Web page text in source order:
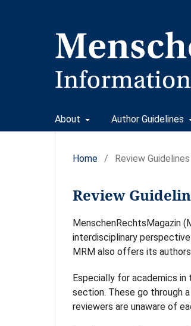
About Author Guidelines
Home / Review Guidelines
Review
MenschenRechtsMagazin
interdisciplinary
MRM also offers its
Especially for academics
section. These go through
reviewers are unaware of